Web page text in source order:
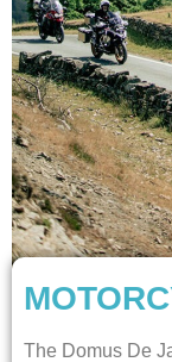
The Domus De